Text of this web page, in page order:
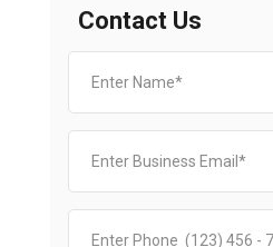
Contact Us